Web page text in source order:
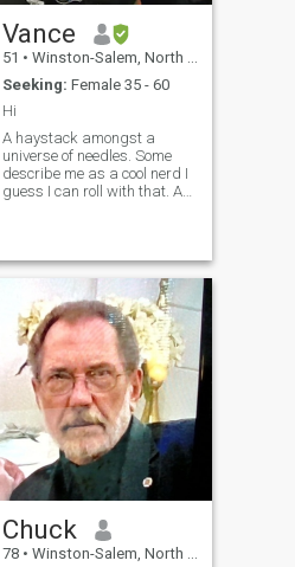
Vance
51 • Winston-Salem, North Carolina, United States
Seeking: Female 35 - 60
Hi
A haystack amongst a
universe of needles. Some
describe me as a cool nerd I
guess I can roll with that. A
handed introvert but very
friendly once you get to know
me willful ignorance is an
automatic turn off to me.
Grown man responsibilities
but still a big kid. I'm a huge
Sci fi / fantasy and horror
fan plus I'm into Japanese
anime. I am not a believer or
religious so if that's an issue
you can swipe left.
Chuck
78 • Winston-Salem, North Carolina, United States